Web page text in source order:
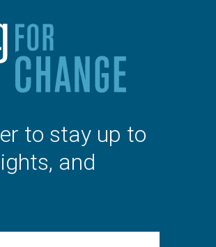
to stay up to
and